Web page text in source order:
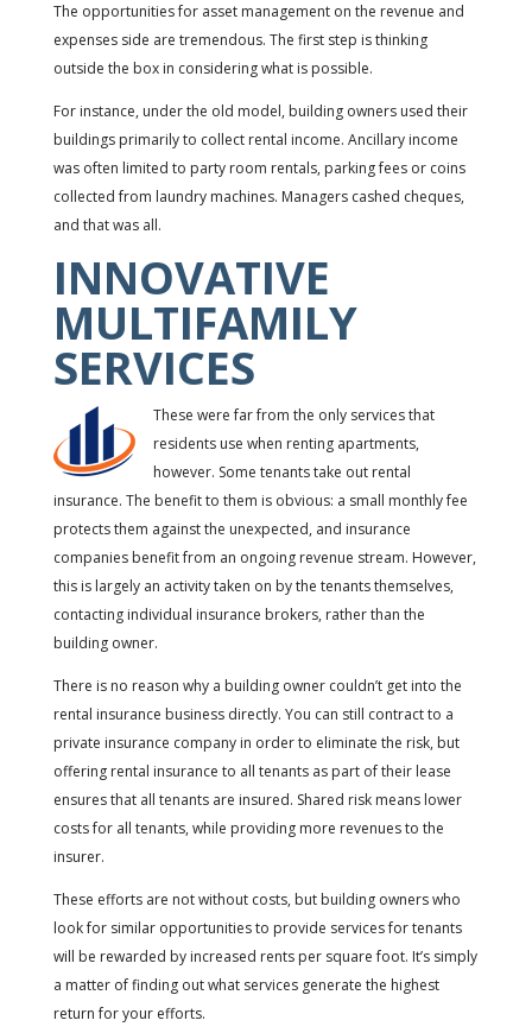
The opportunities for asset management on the revenue and
expenses side are tremendous. The first step is thinking
outside the box in considering what is possible.
For instance, under the old model, building owners used their
buildings primarily to collect rental income. Ancillary income
was often limited to party room rentals, parking fees or coins
collected from laundry machines. Managers cashed cheques,
and that was all.
INNOVATIVE
MULTIFAMILY
SERVICES
These were far from the only services that
residents use when renting apartments,
however. Some tenants take out rental
insurance. The benefit to them is obvious: a small monthly fee
protects them against the unexpected, and insurance
companies benefit from an ongoing revenue stream. However,
this is largely an activity taken on by the tenants themselves,
contacting individual insurance brokers, rather than the
building owner.
There is no reason why a building owner couldn’t get into the
rental insurance business directly. You can still contract to a
private insurance company in order to eliminate the risk, but
offering rental insurance to all tenants as part of their lease
ensures that all tenants are insured. Shared risk means lower
costs for all tenants, while providing more revenues to the
insurer.
These efforts are not without costs, but building owners who
look for similar opportunities to provide services for tenants
will be rewarded by increased rents per square foot. It’s simply
a matter of finding out what services generate the highest
return for your efforts.